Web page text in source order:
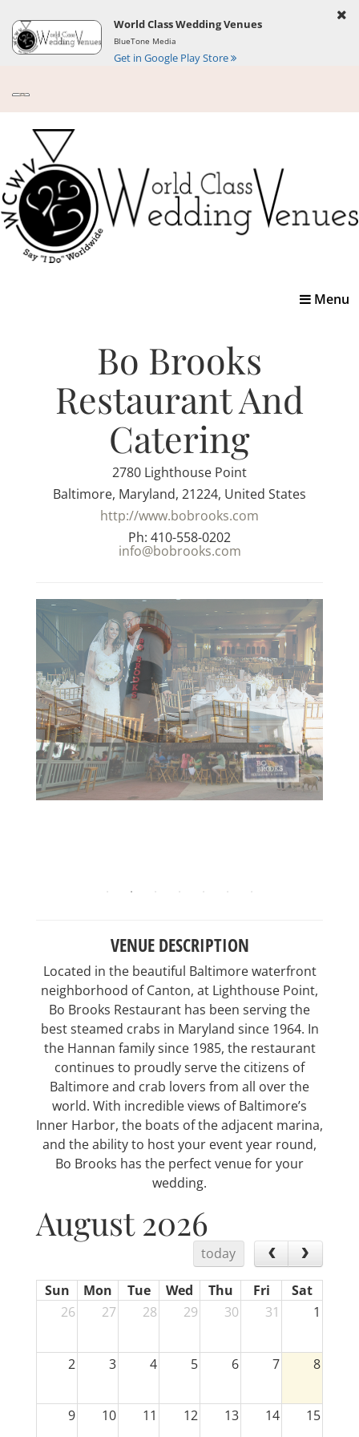
World Class Wedding Venues
BlueTone Media
Get in Google Play Store
Toggle
Menu
Bo Brooks
Restaurant And
Catering
2780 Lighthouse Point
Baltimore, Maryland, 21224, United States
http://www.bobrooks.com
Ph: 410-558-0202
info@bobrooks.com
VENUE DESCRIPTION
Located in the beautiful Baltimore waterfront
neighborhood of Canton, at Lighthouse Point,
Bo Brooks Restaurant has been serving the
best steamed crabs in Maryland since 1964. In
the Hannan family since 1985, the restaurant
continues to proudly serve the citizens of
Baltimore and crab lovers from all over the
world. With incredible views of Baltimore’s
Inner Harbor, the boats of the adjacent marina,
and the ability to host your event year round,
Bo Brooks has the perfect venue for your
wedding.
August 2026
today
Sun Mon Tue Wed Thu Fri
Sat
26
27 28 29 30 31 1
2 3 4 5 6 7 8
9 10 11 12 13 14 15